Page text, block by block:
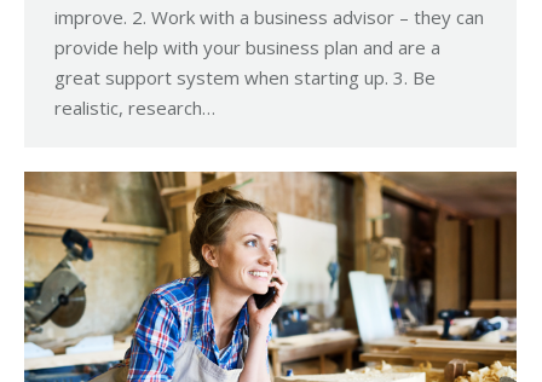
improve. 2. Work with a business advisor – they can
provide help with your business plan and are a
great support system when starting up. 3. Be
realistic, research…